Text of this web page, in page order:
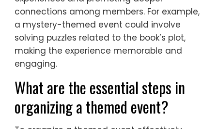
connections among members. For example,
a mystery-themed event could involve
solving puzzles related to the book’s plot,
making the experience memorable and
engaging.
What are the essential steps in
organizing a themed event?